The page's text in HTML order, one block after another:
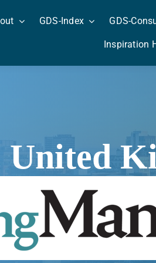
GDS-Index GDS-
Inspiration
United